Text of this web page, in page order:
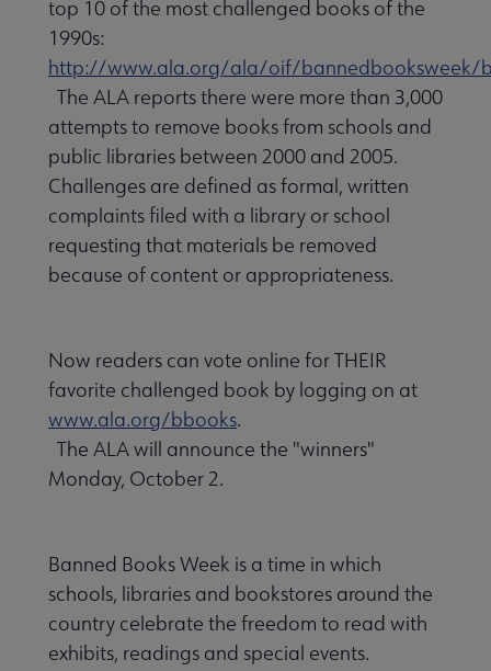
top 10 of the most challenged books of the
1990s:
http://www.ala.org/ala/oif/bannedbooksweek/
The ALA reports there were more than 3,000
attempts to remove books from schools and
public libraries between 2000 and 2005.
Challenges are defined as formal, written
complaints filed with a library or school
requesting that materials be removed
because of content or appropriateness.
Now readers can vote online for THEIR
favorite challenged book by logging on at
www.ala.org/bbooks.
The ALA will announce the "winners"
Monday, October 2.
Banned Books Week is a time in which
schools, libraries and bookstores around the
country celebrate the freedom to read with
exhibits, readings and special events.